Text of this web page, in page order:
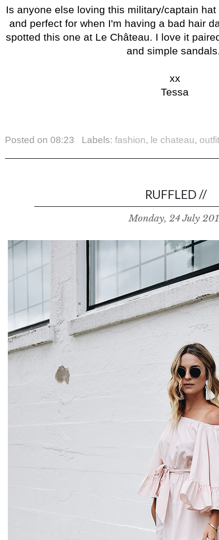
Is anyone else loving this military/captain
and perfect for when I'm having a bad hair
spotted this one at Le Château. I love it
and simple
xx
Tessa
Posted on 08:23 Labels: fashion, le chateau, outfit
RUFFLED //
Monday, 24 July